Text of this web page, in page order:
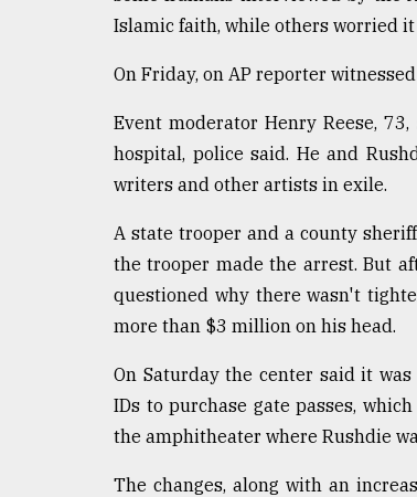
Islamic faith, while others worried
On Friday, on AP reporter
Event moderator Henry Reese,
hospital, police said. He and
writers and other artists in exile.
A state trooper and a county
the trooper made the arrest. But
questioned why there wasn't
more than $3 million on his head.
On Saturday the center said it
IDs to purchase gate passes,
the amphitheater where Rushdie
The changes, along with an